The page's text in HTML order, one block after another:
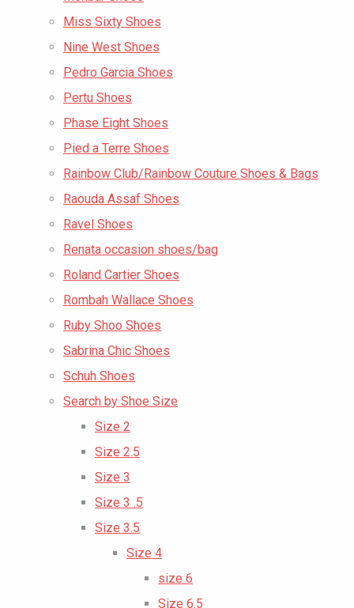
Miss Sixty Shoes
Nine West Shoes
Pedro Garcia Shoes
Pertu Shoes
Phase Eight Shoes
Pied a Terre Shoes
Rainbow Club/Rainbow Couture Shoes & Bags
Raouda Assaf Shoes
Ravel Shoes
Renata occasion shoes/bag
Roland Cartier Shoes
Rombah Wallace Shoes
Ruby Shoo Shoes
Sabrina Chic Shoes
Schuh Shoes
Search by Shoe Size
Size 2
Size 2.5
Size 3
Size 3 .5
Size 3.5
Size 4
size 6
Size 6.5